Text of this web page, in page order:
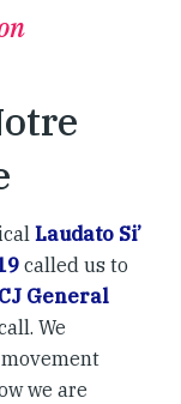
Laudato Si’
called us to
General
We
we are